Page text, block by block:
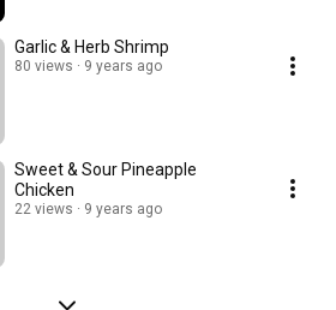
Garlic & Herb Shrimp
80 views 9 years ago
Sweet & Sour Pineapple
Chicken
22 views 9 years ago